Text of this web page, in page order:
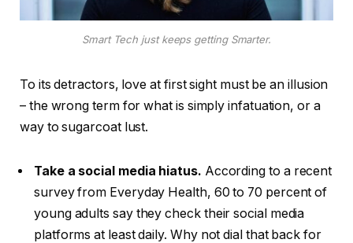
Smart Tech just keeps getting Smarter.
To its detractors, love at first sight must be an illusion
– the wrong term for what is simply infatuation, or a
way to sugarcoat lust.
Take a social media hiatus. According to a recent
survey from Everyday Health, 60 to 70 percent of
young adults say they check their social media
platforms at least daily. Why not dial that back for